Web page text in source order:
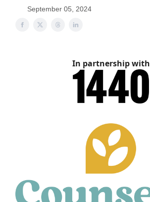
September 05, 2024
In partnership with